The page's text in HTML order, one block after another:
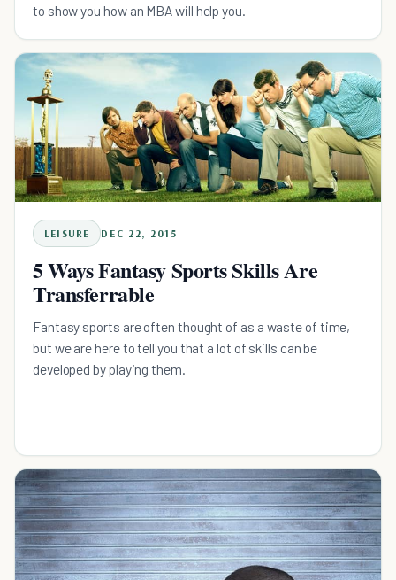
to show you how an MBA will help you.
LEISURE DEC 22, 2015
5 Ways Fantasy Sports Skills Are
Transferrable
Fantasy sports are often thought of as a waste of time,
but we are here to tell you that a lot of skills can be
developed by playing them.